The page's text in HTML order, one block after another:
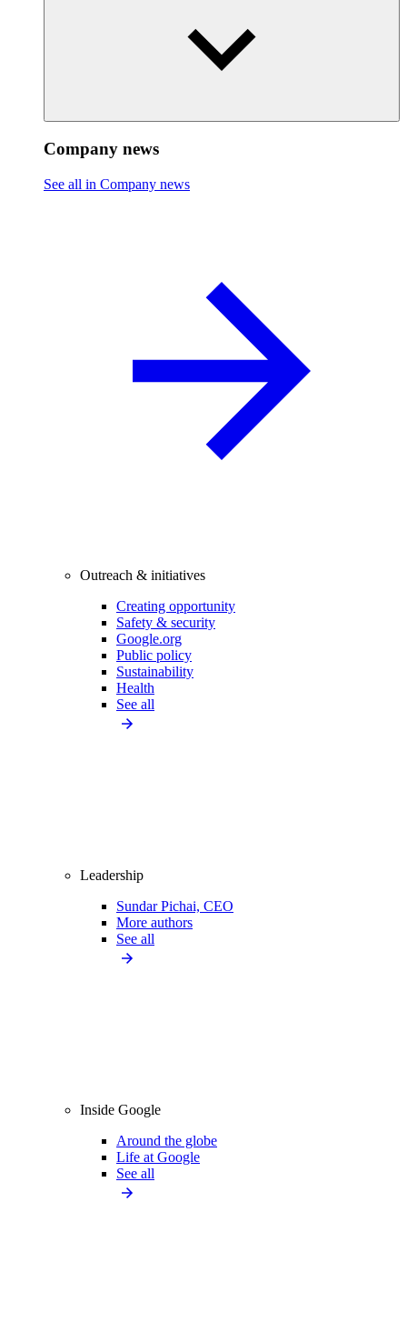
Company news
See all in Company news
Outreach & initiatives
Creating opportunity
Safety & security
Google.org
Public policy
Sustainability
Health
See all
Leadership
Sundar Pichai, CEO
More authors
See all
Inside Google
Around the globe
Life at Google
See all